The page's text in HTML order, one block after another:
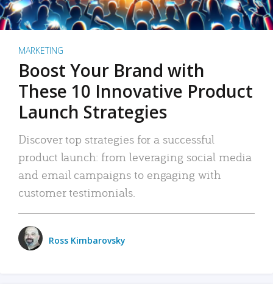
MARKETING
Boost Your Brand with
These 10 Innovative Product
Launch Strategies
Discover top strategies for a successful
product launch: from leveraging social media
and email campaigns to engaging with
customer testimonials.
Ross Kimbarovsky